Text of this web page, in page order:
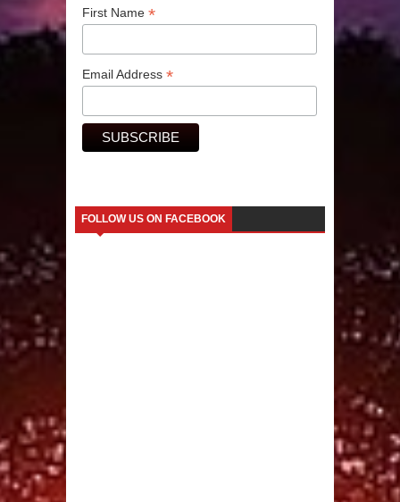
Human Migration
First Name*
Email Address*
FOLLOW US ON FACEBOOK